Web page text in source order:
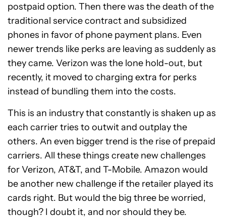
postpaid option. Then there was the death of the
traditional service contract and subsidized
phones in favor of phone payment plans. Even
newer trends like perks are leaving as suddenly as
they came. Verizon was the lone hold-out, but
recently, it moved to charging extra for perks
instead of bundling them into the costs.
This is an industry that constantly is shaken up as
each carrier tries to outwit and outplay the
others. An even bigger trend is the rise of prepaid
carriers. All these things create new challenges
for Verizon, AT&T, and T-Mobile. Amazon would
be another new challenge if the retailer played its
cards right. But would the big three be worried,
though? I doubt it, and nor should they be.